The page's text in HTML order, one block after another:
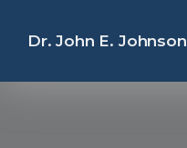
Dr. John E. Johnson